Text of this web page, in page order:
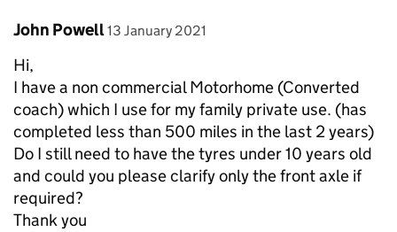
Comment by
John Powell posted on
13 January 2021
Hi,
I have a non commercial Motorhome (Converted
coach) which I use for my family private use. (has
completed less than 500 miles in the last 2 years)
Do I still need to have the tyres under 10 years old
and could you please clarify only the front axle if
required?
Thank you